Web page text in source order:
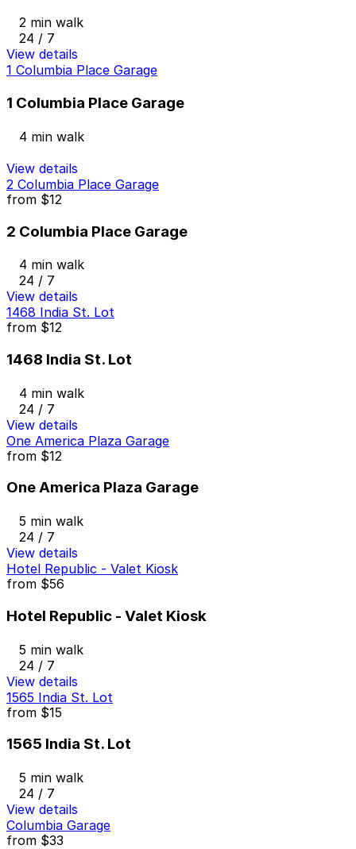
2 min walk
24 / 7
View details
1 Columbia Place Garage
1 Columbia Place Garage
4 min walk
View details
2 Columbia Place Garage
from $12
2 Columbia Place Garage
4 min walk
24 / 7
View details
1468 India St. Lot
from $12
1468 India St. Lot
4 min walk
24 / 7
View details
One America Plaza Garage
from $12
One America Plaza Garage
5 min walk
24 / 7
View details
Hotel Republic - Valet Kiosk
from $56
Hotel Republic - Valet Kiosk
5 min walk
24 / 7
View details
1565 India St. Lot
from $15
1565 India St. Lot
5 min walk
24 / 7
View details
Columbia Garage
from $33